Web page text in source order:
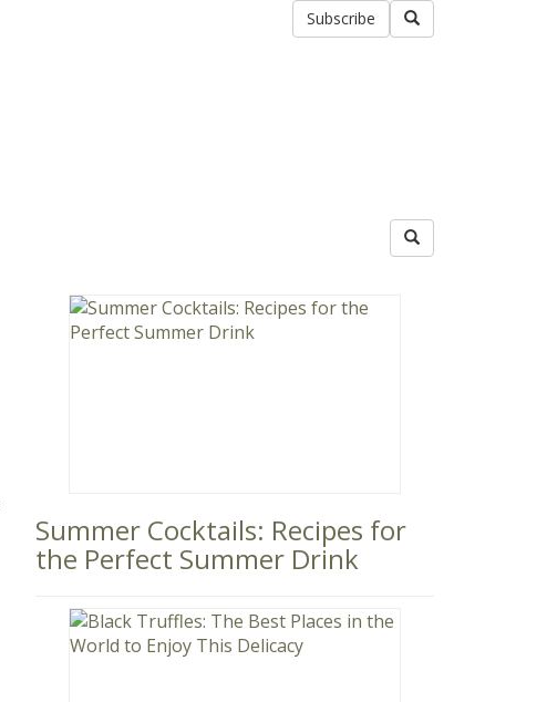
Subscribe
Summer Cocktails: Recipes for
the Perfect Summer Drink